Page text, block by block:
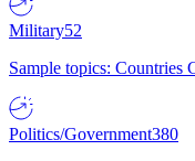
Military52
Sample topics: Countries
Politics/Government380